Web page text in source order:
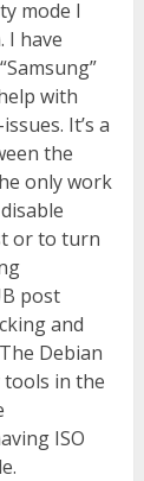
mode I
I have
with
It’s a
the
only work
or to turn
post
and
Debian
in the
ISO